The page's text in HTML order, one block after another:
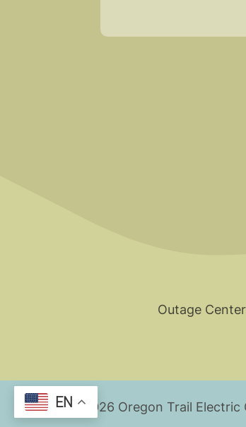
EN
Outage Center
©2026 Oregon Trail Electric